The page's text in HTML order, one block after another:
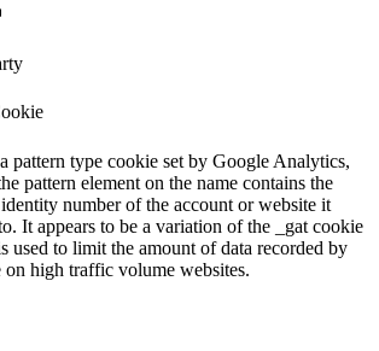
pattern type cookie set by Google Analytics,
pattern element on the name contains the
number of the account or website it
It appears to be a variation of the _gat cookie
used to limit the amount of data recorded by
on high traffic volume websites.